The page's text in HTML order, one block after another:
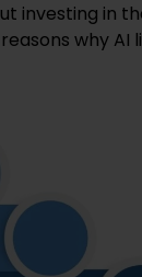
investing in
why AI